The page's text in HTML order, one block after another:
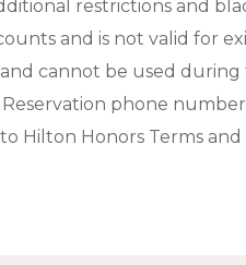
restrictions and
and is not valid for
cannot be used
Reservation phone
Hilton Honors Terms and